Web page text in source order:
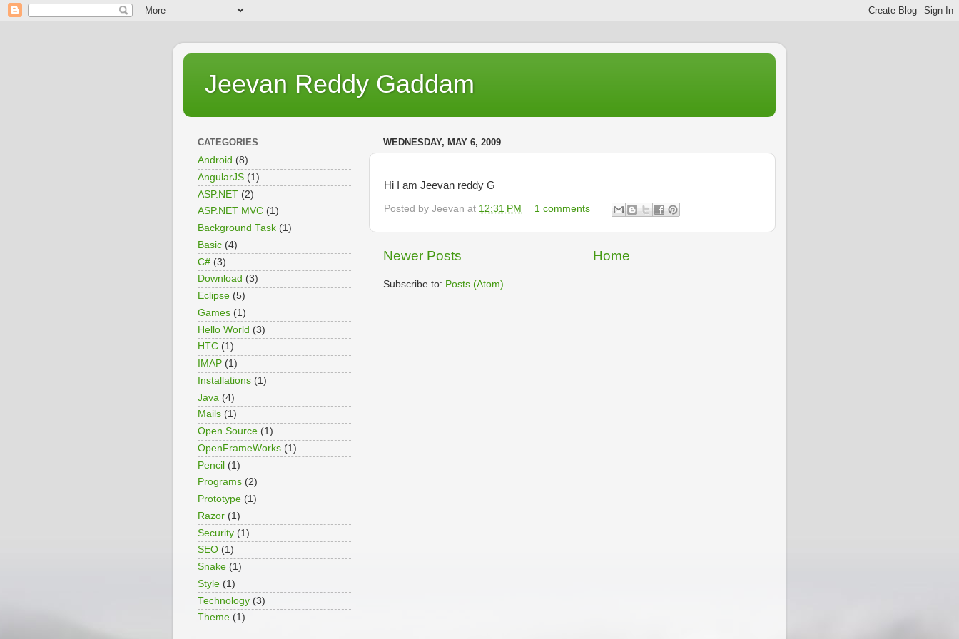
Jeevan Reddy Gaddam
WEDNESDAY, MAY 6, 2009
Hi I am Jeevan reddy G
Posted by Jeevan at 12:31 PM 1 comments
Newer Posts Home
Subscribe to: Posts (Atom)
CATEGORIES
Android (8)
AngularJS (1)
ASP.NET (2)
ASP.NET MVC (1)
Background Task (1)
Basic (4)
C# (3)
Download (3)
Eclipse (5)
Games (1)
Hello World (3)
HTC (1)
IMAP (1)
Installations (1)
Java (4)
Mails (1)
Open Source (1)
OpenFrameWorks (1)
Pencil (1)
Programs (2)
Prototype (1)
Razor (1)
Security (1)
SEO (1)
Snake (1)
Style (1)
Technology (3)
Theme (1)